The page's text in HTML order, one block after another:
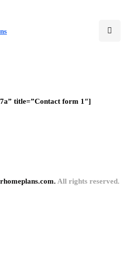
title=”Contact form 1″]
All rights reserved.